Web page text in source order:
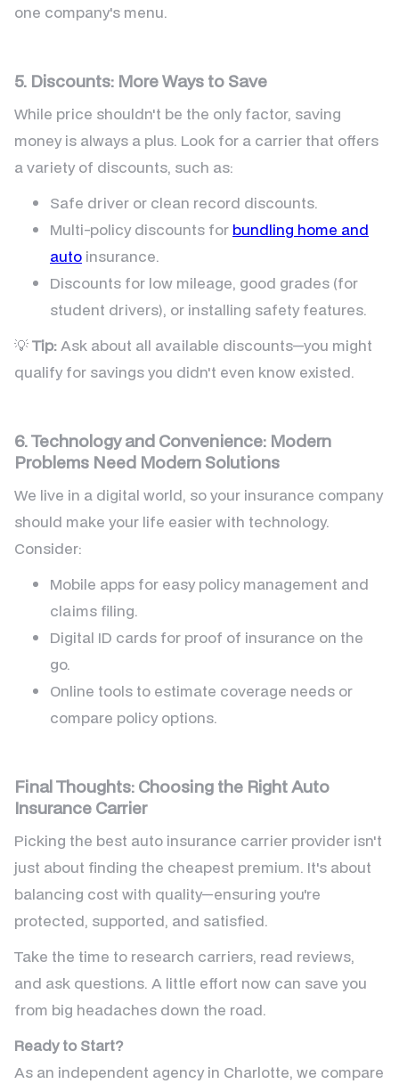
one company's menu.
5. Discounts: More Ways to Save
While price shouldn't be the only factor, saving
money is always a plus. Look for a carrier that offers
a variety of discounts, such as:
Safe driver or clean record discounts.
Multi-policy discounts for bundling home and
auto insurance.
Discounts for low mileage, good grades (for
student drivers), or installing safety features.
💡Tip:Ask about all available discounts—you might
qualify for savings you didn't even know existed.
6. Technology and Convenience: Modern
Problems Need Modern Solutions
We live in a digital world, so your insurance company
should make your life easier with technology.
Consider:
Mobile apps for easy policy management and
claims filing.
Digital ID cards for proof of insurance on the
go.
Online tools to estimate coverage needs or
compare policy options.
Final Thoughts: Choosing the Right Auto
Insurance Carrier
Picking the best auto insurance carrier provider isn't
just about finding the cheapest premium. It's about
balancing cost with quality—ensuring you're
protected, supported, and satisfied.
Take the time to research carriers, read reviews,
and ask questions. A little effort now can save you
from big headaches down the road.
Ready to Start?
As an independent agency in Charlotte, we compare